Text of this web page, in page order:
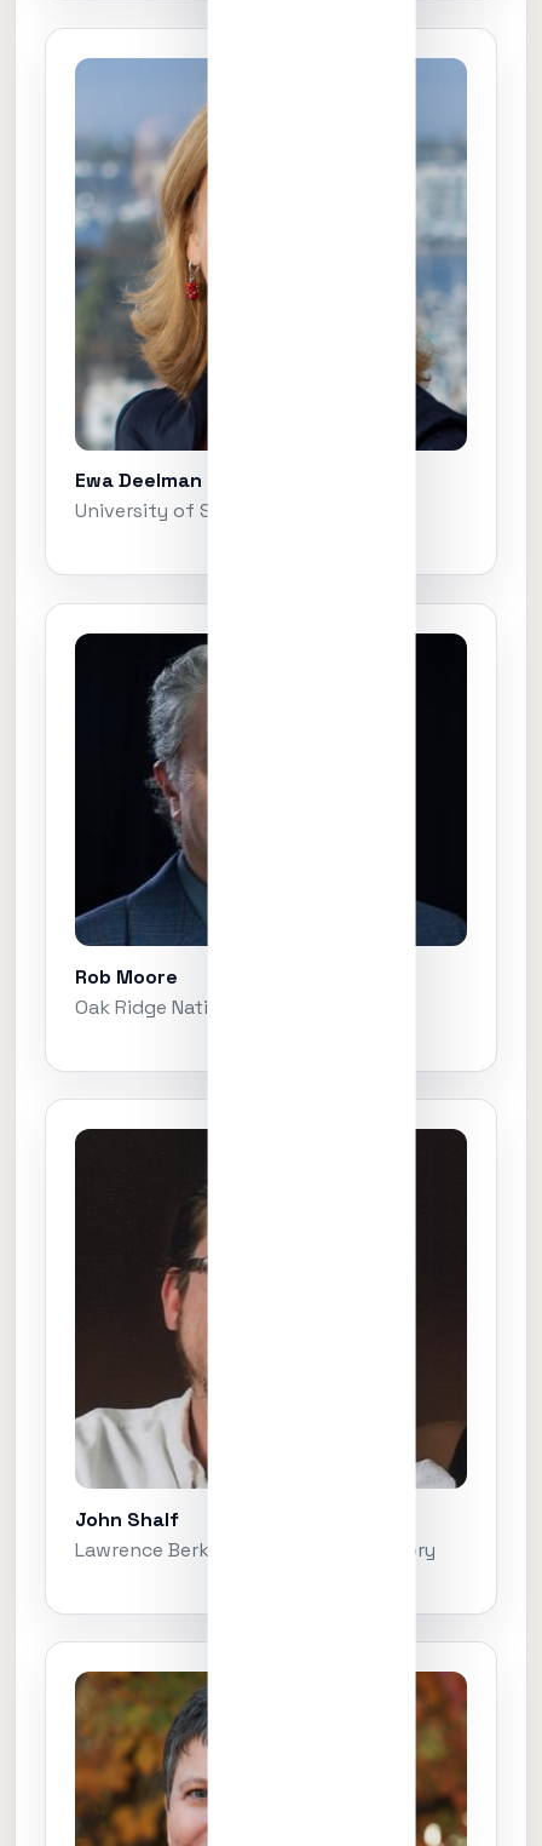
Ewa Deelman
University of Southern California
Rob Moore
Oak Ridge National Laboratory
John Shalf
Lawrence Berkeley National Laboratory